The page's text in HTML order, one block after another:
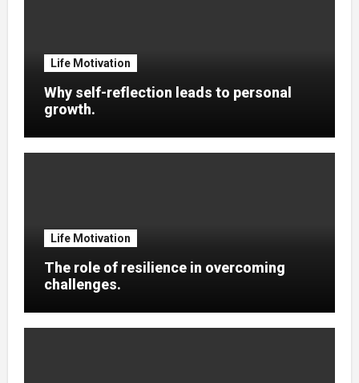
Life Motivation
Why self-reflection leads to personal
growth.
Life Motivation
The role of resilience in overcoming
challenges.